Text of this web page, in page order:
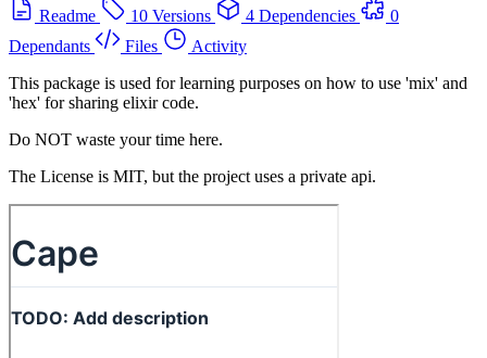
Readme
10 Versions 4 Dependencies
0
Dependants
Files
Activity
This package is used for learning purposes on how to use 'mix' and
'hex' for sharing elixir code.
Do NOT waste your time here.
The License is MIT, but the project uses a private api.